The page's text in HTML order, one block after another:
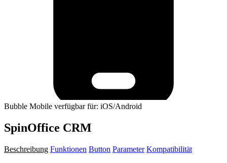
Bubble Mobile verfügbar für: iOS/Android
SpinOffice CRM
Beschreibung Funktionen Button Parameter Kompatibilität